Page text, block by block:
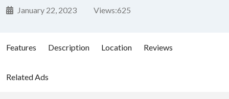
January 22, 2023 Views:625
Features Description Location Reviews
Related Ads